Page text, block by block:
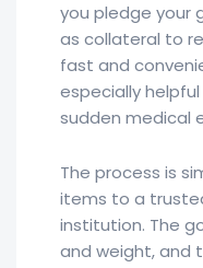
you pledge your
as collateral to
fast and
especially
sudden medical
The process is
items to a
institution. The
and weight, and